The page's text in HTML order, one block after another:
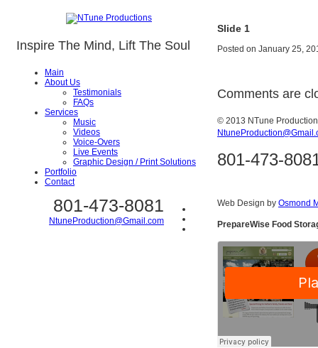
Inspire The Mind, Lift The Soul
Main
About Us
Testimonials
FAQs
Services
Music
Videos
Voice-Overs
Live Events
Graphic Design / Print Solutions
Portfolio
Contact
801-473-8081
NtuneProduction@Gmail.com
Slide 1
Posted on January 25,
Comments are
© 2013 NTune
801-473-
Web Design by Osmond
PrepareWise Food